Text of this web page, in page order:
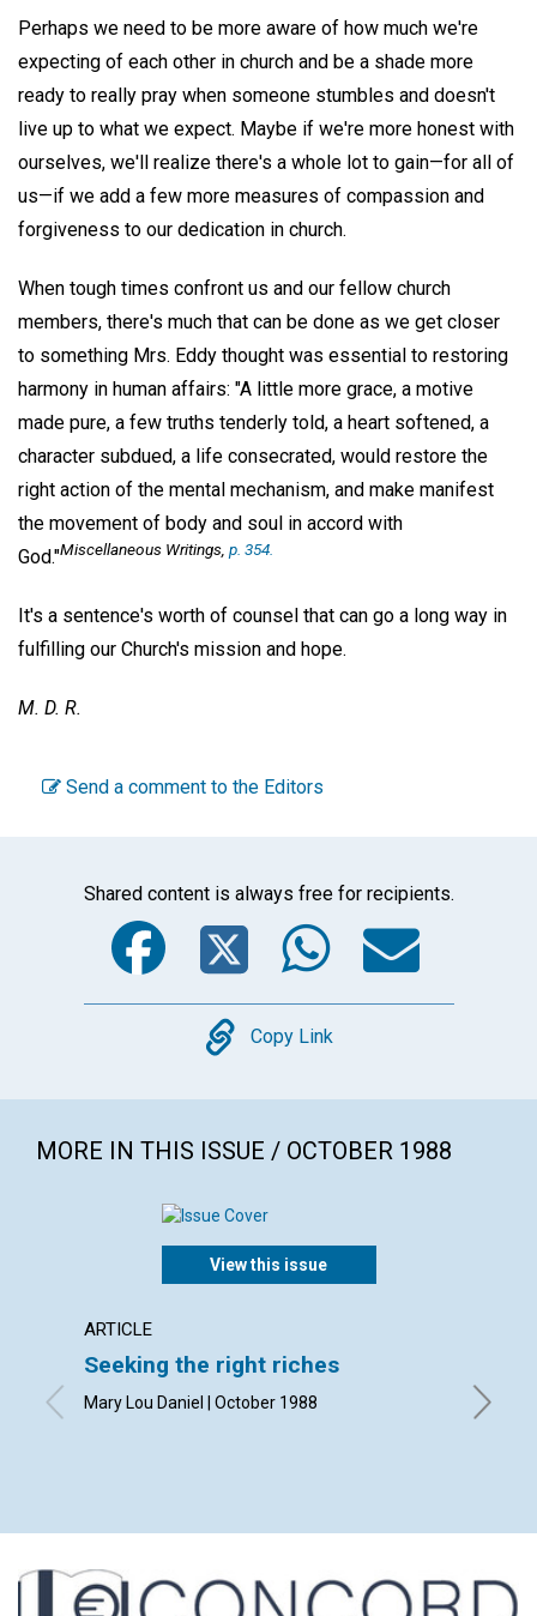
Perhaps we need to be more aware of how much we're
expecting of each other in church and be a shade more
ready to really pray when someone stumbles and doesn't
live up to what we expect. Maybe if we're more honest with
ourselves, we'll realize there's a whole lot to gain—for all of
us—if we add a few more measures of compassion and
forgiveness to our dedication in church.
When tough times confront us and our fellow church
members, there's much that can be done as we get closer
to something Mrs. Eddy thought was essential to restoring
harmony in human affairs: "A little more grace, a motive
made pure, a few truths tenderly told, a heart softened, a
character subdued, a life consecrated, would restore the
right action of the mental mechanism, and make manifest
the movement of body and soul in accord with
God."Miscellaneous Writings, p. 354.
It's a sentence's worth of counsel that can go a long way in
fulfilling our Church's mission and hope.
M. D. R.
Send a comment to the Editors
Shared content is always free for recipients.
Facebook
Twitter
Copy
Copy Link
MORE IN THIS ISSUE / OCTOBER 1988
View this issue
ARTICLE
Seeking the right riches
Mary Lou Daniel | October 1988